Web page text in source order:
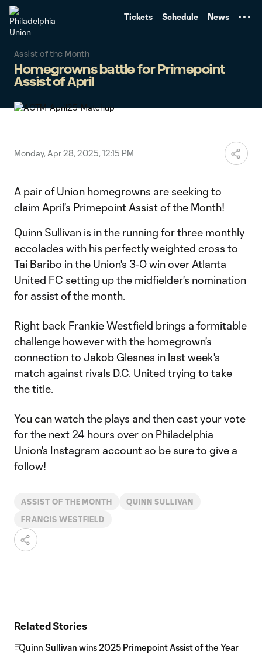
Tickets Schedule News
Assist of the Month
Homegrowns battle for Primepoint
Assist of April
Monday, Apr 28, 2025, 12:15 PM
A pair of Union homegrowns are seeking to
claim April's Primepoint Assist of the Month!
Quinn Sullivan is in the running for three monthly
accolades with his perfectly weighted cross to
Tai Baribo in the Union's 3-0 win over Atlanta
United FC setting up the midfielder's nomination
for assist of the month.
Right back Frankie Westfield brings a formitable
challenge however with the homegrown's
connection to Jakob Glesnes in last week's
match against rivals D.C. United trying to take
the title.
You can watch the plays and then cast your vote
for the next 24 hours over on Philadelphia
Union's Instagram account so be sure to give a
follow!
ASSIST OF THE MONTH QUINN SULLIVAN
FRANCIS WESTFIELD
Related Stories
Quinn Sullivan wins 2025 Primepoint Assist of the Year